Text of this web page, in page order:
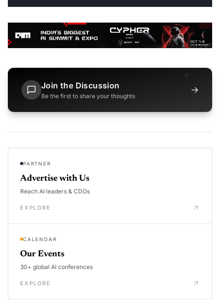
Join the Discussion
Be the first to share your thoughts
→
PARTNER
Advertise with Us
Reach AI leaders & CDOs
EXPLORE
CALENDAR
Our Events
30+ global AI conferences
EXPLORE